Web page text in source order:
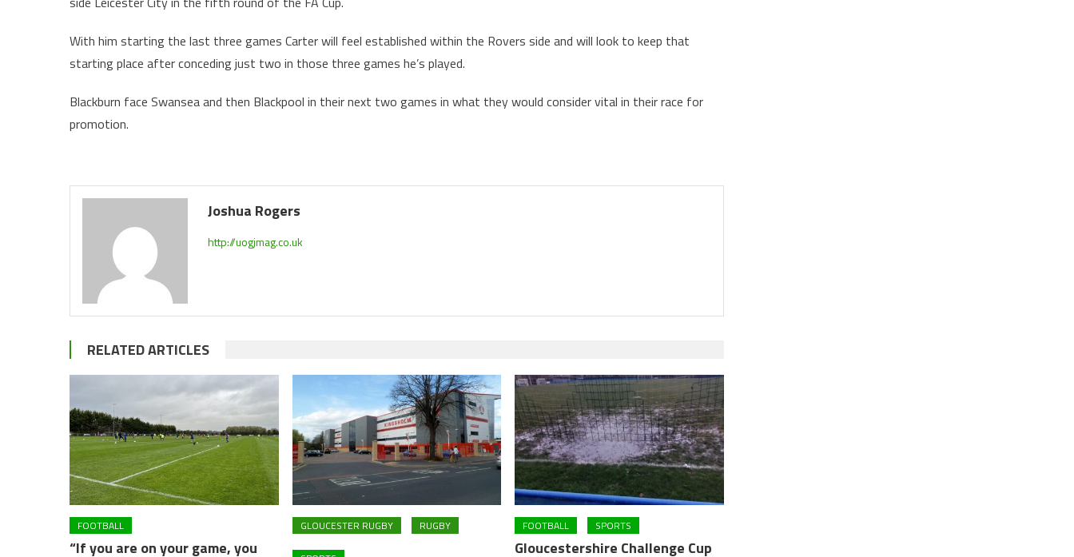
With him starting the last three games Carter will feel established within the Rovers side and will look to keep that
starting place after conceding just two in those three games he’s played.
Blackburn face Swansea and then Blackpool in their next two games in what they would consider vital in their race for
promotion.
Joshua Rogers
http://uogjmag.co.uk
RELATED ARTICLES
FOOTBALL
“If you are on your game, you
GLOUCESTER RUGBY RUGBY FOOTBALL SPORTS
Gloucestershire Challenge Cup